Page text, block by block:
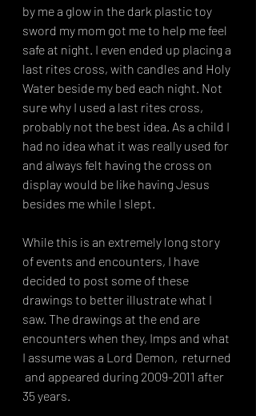
by me a glow in the dark plastic toy
sword my mom got me to help me feel
safe at night. I even ended up placing a
last rites cross, with candles and Holy
Water beside my bed each night. Not
sure why I used a last rites cross,
probably not the best idea. As a child I
had no idea what it was really used for
and always felt having the cross on
display would be like having Jesus
besides me while I slept.
While this is an extremely long story
of events and encounters, I have
decided to post some of these
drawings to better illustrate what I
saw. The drawings at the end are
encounters when they, Imps and what
I assume was a Lord Demon,  returned
and appeared during 2009-2011 after
35 years.